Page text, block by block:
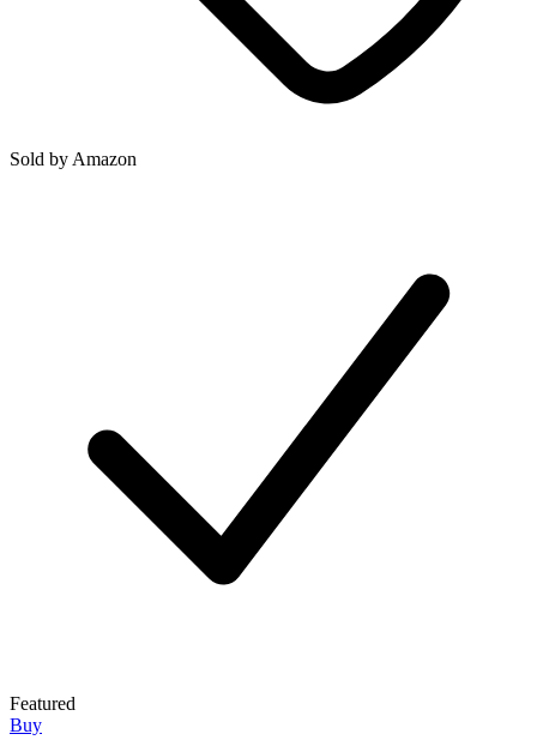
Sold by Amazon
Featured
Buy